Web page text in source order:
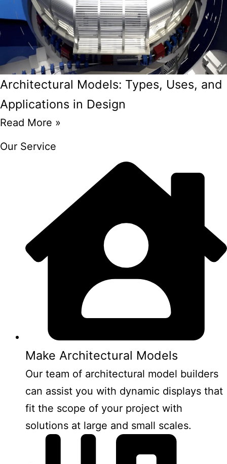
Architectural Models: Types, Uses, and
Applications in Design
Read More »
Our Service
Make Architectural Models
Our team of architectural model builders
can assist you with dynamic displays that
fit the scope of your project with
solutions at large and small scales.